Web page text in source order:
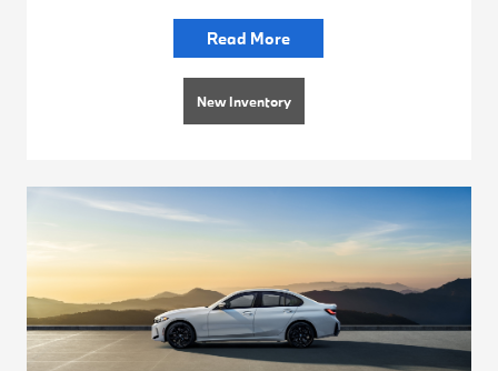
Read More
New Inventory